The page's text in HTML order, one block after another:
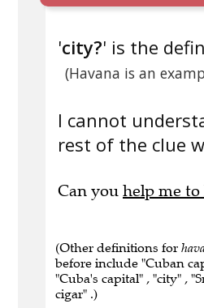
'city?' is the
(Havana is an
I cannot
rest of the clue
Can you help me
(Other definitions for
before include "Cuban
"Cuba's capital" , "city" ,
cigar" .)